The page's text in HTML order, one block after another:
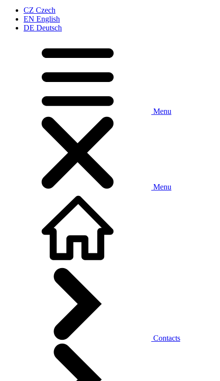
CZ Czech
EN English
DE Deutsch
Menu
Menu
Contacts